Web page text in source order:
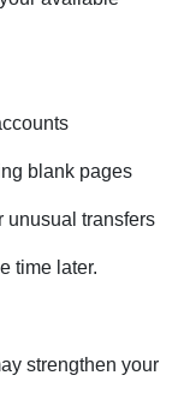
blank pages
unusual transfers
time later.
strengthen your